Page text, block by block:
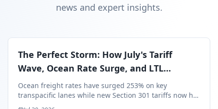
news and expert insights.
The Perfect Storm: How July's Tariff
Wave, Ocean Rate Surge, and LTL
Contraction Are Reshaping Your Q3/Q4
Freight Strategy
Ocean freight rates have surged 253% on key
transpacific lanes while new Section 301 tariffs now hit
99.4% of all U.S. imports — and peak season cargo is